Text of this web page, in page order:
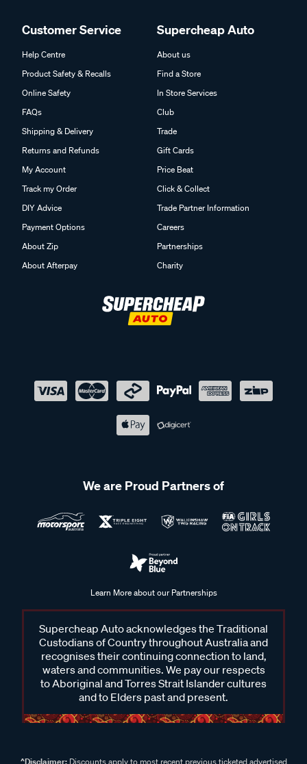
Customer Service
Help Centre
Product Safety & Recalls
Online Safety
FAQs
Shipping & Delivery
Returns and Refunds
My Account
Track my Order
DIY Advice
Payment Options
About Zip
About Afterpay
Supercheap Auto
About us
Find a Store
In Store Services
Club
Trade
Gift Cards
Price Beat
Click & Collect
Trade Partner Information
Careers
Partnerships
Charity
We are Proud Partners of
Learn More about our Partnerships
Supercheap Auto acknowledges the Traditional
Custodians of Country throughout Australia and
recognises their continuing connection to land,
waters and communities. We pay our respects
to Aboriginal and Torres Strait Islander cultures
and to Elders past and present.